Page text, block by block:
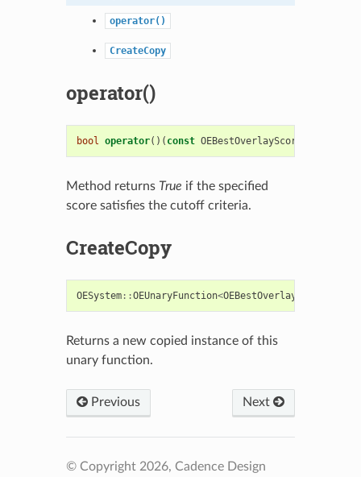
operator()
CreateCopy
operator()
bool operator()( const OEBestOverlayScore
Method returns True if the specified
score satisfies the cutoff criteria.
CreateCopy
OESystem::OEUnaryFunction<OEBestOverlayScore
Returns a new copied instance of this
unary function.
Previous Next
© Copyright 2026, Cadence Design